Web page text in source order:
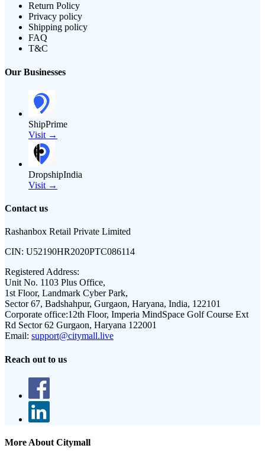
Return Policy
Privacy policy
Shipping policy
FAQ
T&C
Our Businesses
ShipPrime
Visit →
DropshipIndia
Visit →
Contact us
Rashanbox Retail Private Limited
CIN: U52190HR2020PTC086114
Registered Address:
Unit No. 1103 Plus Office,
1st Floor, Landmark Cyber Park,
Sector 67, Badshahpur, Gurgaon, Haryana, India, 122101
Corporate office:12th Floor, Imperia MindSpace Golf Course Ext
Rd Sector 62 Gurgaon, Haryana 122001
Email: support@citymall.live
Reach out to us
More About Citymall